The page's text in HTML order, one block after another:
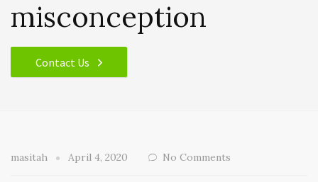
misconception
Contact Us
masitah April 4, 2020 No Comments